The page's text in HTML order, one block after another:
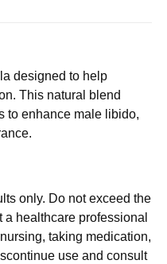
designed to help
This natural blend
to enhance male libido,
only. Do not exceed the
healthcare professional
taking medication,
use and consult